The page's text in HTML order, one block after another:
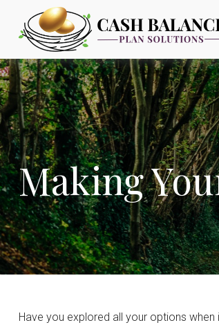
Making
Have you explored all your options